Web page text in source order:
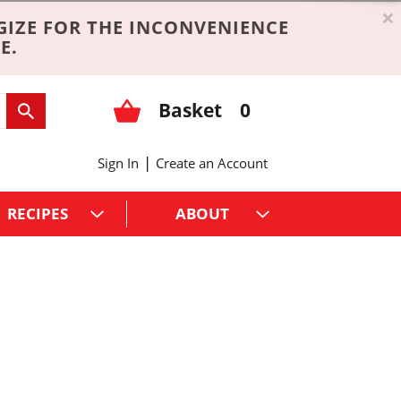
FOR THE INCONVENIENCE
×
Basket 0
Sign In | Create an Account
RECIPES ABOUT